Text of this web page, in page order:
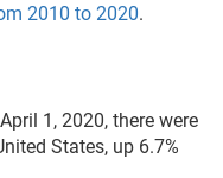
2010 to 2020.
1, 2020, there were
States, up 6.7%